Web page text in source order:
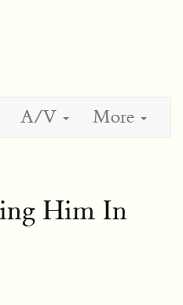
A/V More
Him In